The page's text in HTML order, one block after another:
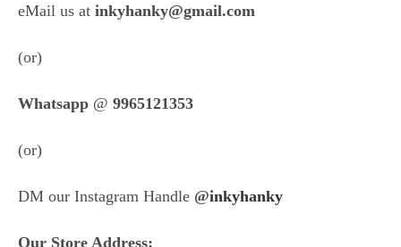
eMail us at inkyhanky@gmail.com
(or)
Whatsapp @ 9965121353
(or)
DM our Instagram Handle @inkyhanky
Our Store Address: